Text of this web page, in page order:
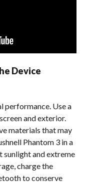
Device
performance. Use a
and exterior.
materials that may
Phantom 3 in a
sunlight and extreme
charge the
to conserve